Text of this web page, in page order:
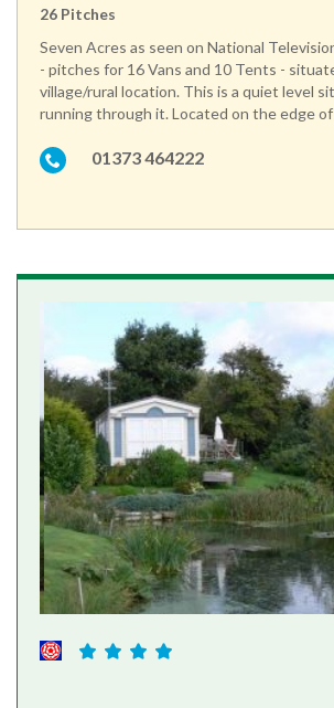
26 Pitches
Seven Acres as seen on National
- pitches for 16 Vans and 10 Tents -
village/rural location. This is a quiet level
running through it. Located on the edge
01373 464222